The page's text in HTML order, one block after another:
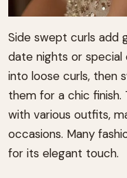
Side swept curls add
date nights or special
into loose curls, then
them for a chic finish.
with various outfits,
occasions. Many
for its elegant touch.